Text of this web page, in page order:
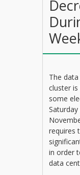
The
cluster
some
requires
in order
data